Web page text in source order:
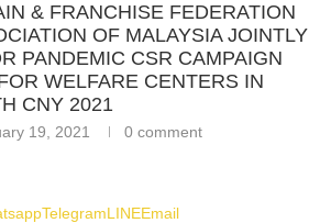
& FRANCHISE FEDERATION
OF MALAYSIA JOINTLY
PANDEMIC CSR CAMPAIGN
WELFARE CENTERS IN
CNY 2021
19, 2021 0 comment
TelegramLINEEmail